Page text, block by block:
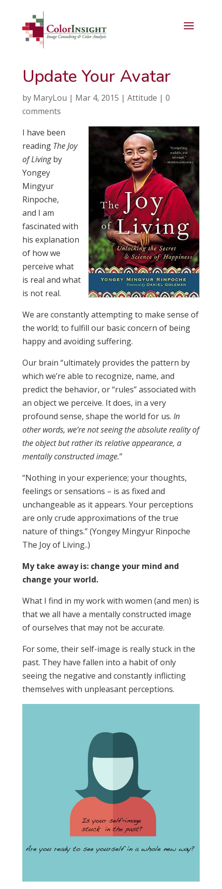
Update Your Avatar
by MaryLou | Mar 4, 2015 | Attitude | 0
comments
I have been
reading The Joy
of Livingby
Yongey
Mingyur
Rinpoche,
and I am
fascinated with
his explanation
of how we
perceive what
is real and what
is not real.
We are constantly attempting to make sense of
the world; to fulfill our basic concern of being
happy and avoiding suffering.
Our brain “ultimately provides the pattern by
which we’re able to recognize, name, and
predict the behavior, or “rules” associated with
an object we perceive. It does, in a very
profound sense, shape the world for us. In
other words, we’re not seeing the absolute reality of
the object but rather its relative appearance, a
mentally constructed image.”
“Nothing in your experience; your thoughts,
feelings or sensations – is as fixed and
unchangeable as it appears. Your perceptions
are only crude approximations of the true
nature of things.” (Yongey Mingyur Rinpoche
The Joy of Living..)
My take away is: change your mind and
change your world.
What I find in my work with women (and men) is
that we all have a mentally constructed image
of ourselves that may not be accurate.
For some, their self-image is really stuck in the
past. They have fallen into a habit of only
seeing the negative and constantly inflicting
themselves with unpleasant perceptions.